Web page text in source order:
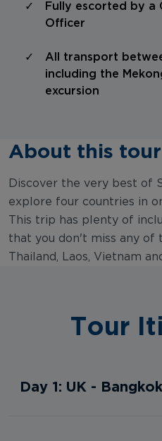
Fully escorted by a
Officer
All transport
including the
excursion
About this tour
Discover the very best of
explore four countries in
This trip has plenty of
that you don't miss any of
Thailand, Laos, Vietnam
Tour
Day 1: UK - Bangkok